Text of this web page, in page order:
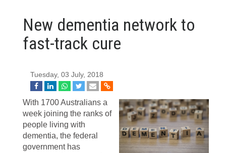
New dementia network to
fast-track cure
Tuesday, 03 July, 2018
With 1700 Australians a
week joining the ranks of
people living with
dementia, the federal
government has